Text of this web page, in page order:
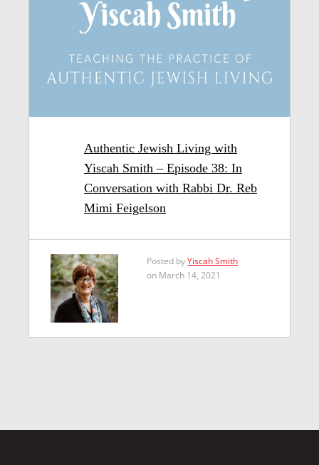
Authentic Jewish Living with
Yiscah Smith – Episode 38: In
Conversation with Rabbi Dr. Reb
Mimi Feigelson
Posted byYiscah Smith
on March 14, 2021